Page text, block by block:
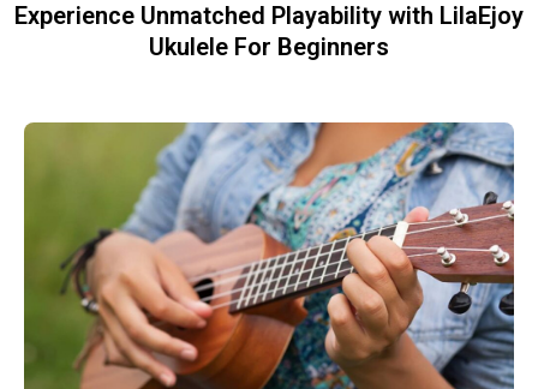
Experience Unmatched Playability with LilaEjoy
Ukulele For Beginners